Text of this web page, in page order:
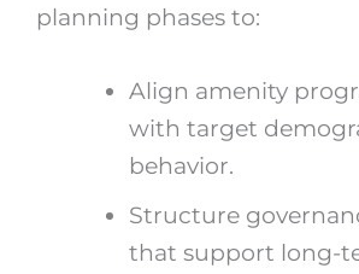
planning phases to:
Align amenity
with target
behavior.
Structure
that support long-